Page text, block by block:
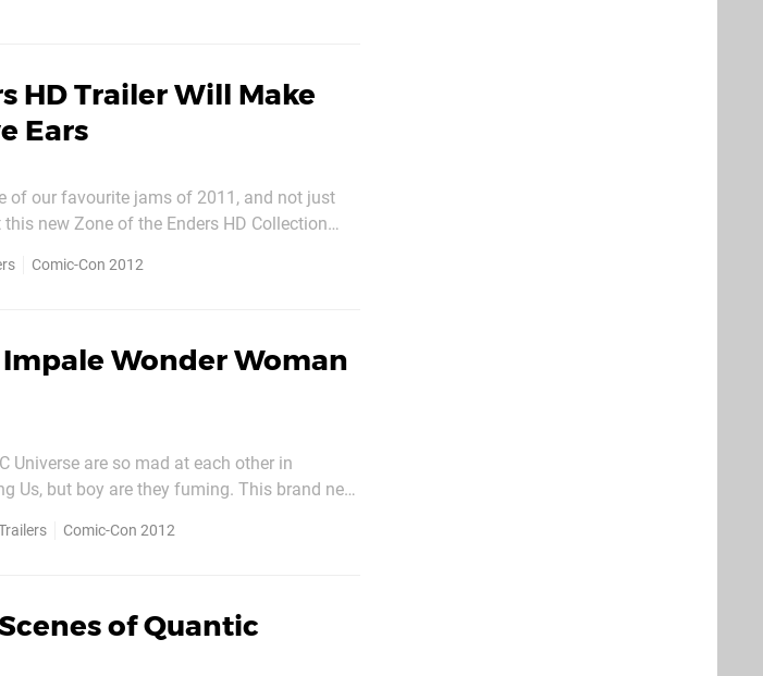
HD Trailer Will Make
Ears
of our favourite jams of 2011, and not just
new Zone of the Enders HD Collection
before you...
Comic-Con 2012
Wonder Woman
Universe are so mad at each other in
Us, but boy are they fuming. This brand new
of Wonder...
Comic-Con 2012
of Quantic